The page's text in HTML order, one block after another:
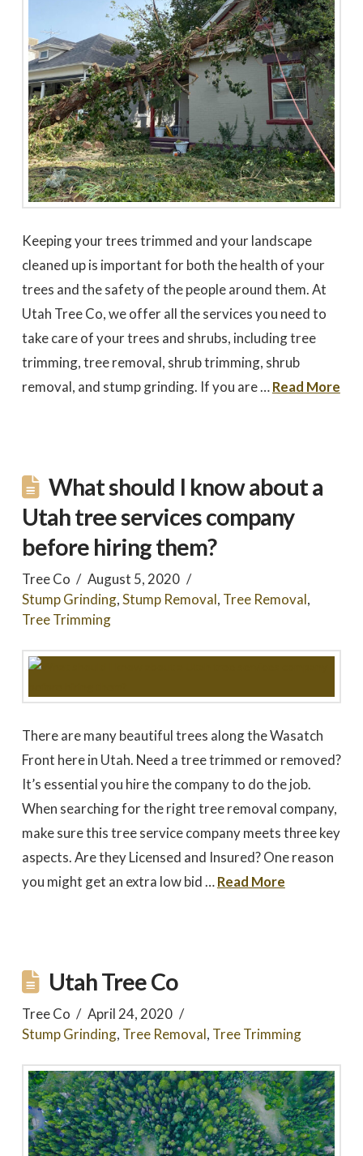
Keeping your trees trimmed and your landscape
cleaned up is important for both the health of your
trees and the safety of the people around them. At
Utah Tree Co, we offer all the services you need to
take care of your trees and shrubs, including tree
trimming, tree removal, shrub trimming, shrub
removal, and stump grinding. If you are …Read More
What should I know about a
Utah tree services company
before hiring them?
Tree Co
August 5, 2020
Stump Grinding,Stump Removal, Tree Removal,
Tree Trimming
There are many beautiful trees along the Wasatch
Front here in Utah. Need a tree trimmed or removed?
It’s essential you hire the company to do the job.
When searching for the right tree removal company,
make sure this tree service company meets three key
aspects. Are they Licensed and Insured? One reason
you might get an extra low bid …Read More
Utah Tree Co
Tree Co
April 24, 2020
Stump Grinding, Tree Removal, Tree Trimming